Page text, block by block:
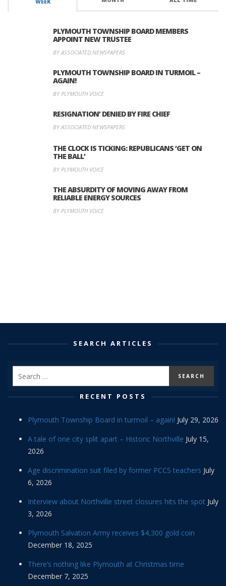
WEEK
PLYMOUTH TOWNSHIP BOARD MEMBERS
APPOINT NEW TRUSTEE
BY ASSOCIATED NEWSPAPERS
PLYMOUTH TOWNSHIP BOARD IN TURMOIL –
AGAIN!
BY PLYMOUTH VOICE
RESIGNATION’ DENIED BY FIRE CHIEF
BY ASSOCIATED NEWSPAPERS
THE CLOCK IS TICKING: REPUBLICANS ‘GET ON
THE BALL’
BY PLYMOUTH VOICE
THE ABSURDITY OF MOVING AWAY FROM
RELIABLE ENERGY SOURCES
BY PLYMOUTH VOICE
SEARCH ARTICLES
RECENT POSTS
Plymouth Township Board in turmoil – again! July 29, 2026
A tale of one city split apart – Historic Northville July 15,
2026
Age discrimination suit filed by former PCCS teachers July
6, 2026
Interview about Northville street closures hits the spot July
3, 2026
Plymouth Salvation Army receives $4,300 gold coin
December 18, 2025
There’s nothing like Plymouth at Christmas time
December 7, 2025